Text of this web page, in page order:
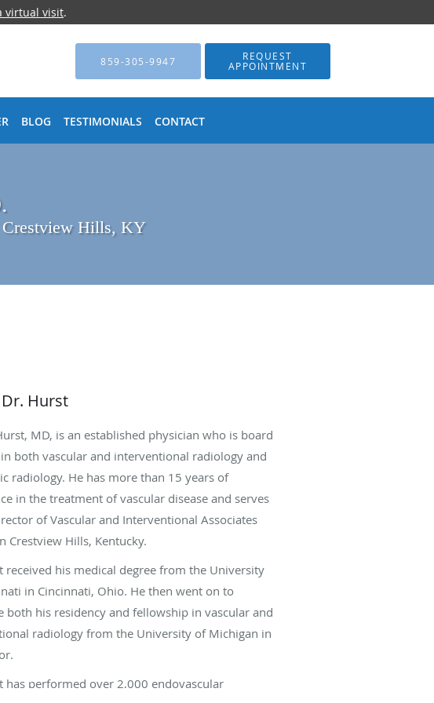
virtual visit.
859-305-9947 REQUEST
APPOINTMENT
BLOG TESTIMONIALS CONTACT
Crestview Hills, KY
Hurst
MD, is an established physician who is board
both vascular and interventional radiology and
radiology. He has more than 15 years of
in the treatment of vascular disease and serves
of Vascular and Interventional Associates
Crestview Hills, Kentucky.
received his medical degree from the University
in Cincinnati, Ohio. He then went on to
both his residency and fellowship in vascular and
radiology from the University of Michigan in
has performed over 2,000 endovascular